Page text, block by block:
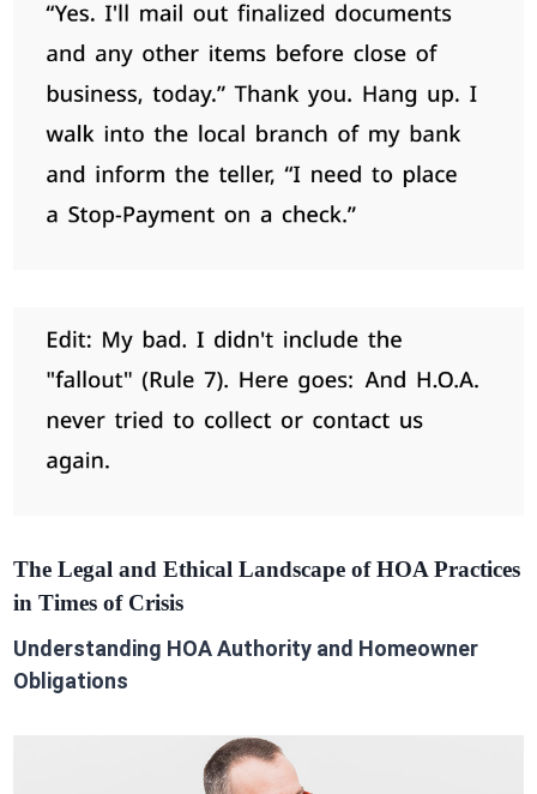
The Legal and Ethical Landscape of HOA Practices
in Times of Crisis
Understanding HOA Authority and Homeowner
Obligations